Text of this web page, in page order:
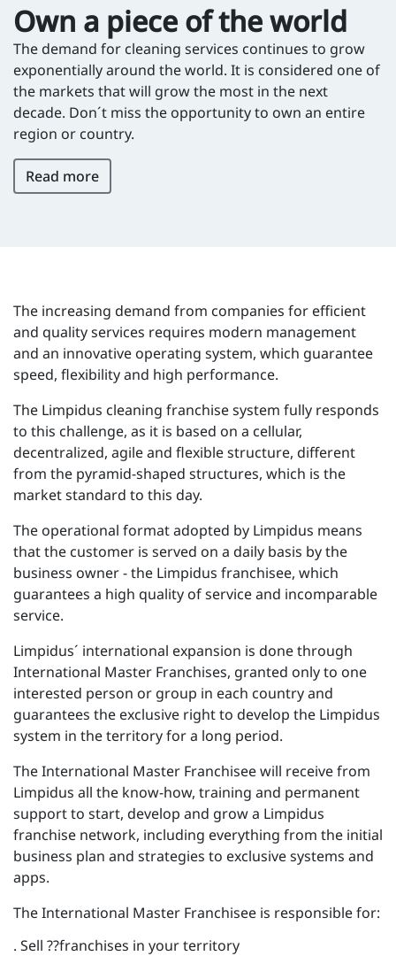
Own a piece of the world
The demand for cleaning services continues to grow
exponentially around the world. It is considered one of
the markets that will grow the most in the next
decade. Don´t miss the opportunity to own an entire
region or country.
Read more
The increasing demand from companies for efficient
and quality services requires modern management
and an innovative operating system, which guarantee
speed, flexibility and high performance.
The Limpidus cleaning franchise system fully responds
to this challenge, as it is based on a cellular,
decentralized, agile and flexible structure, different
from the pyramid-shaped structures, which is the
market standard to this day.
The operational format adopted by Limpidus means
that the customer is served on a daily basis by the
business owner - the Limpidus franchisee, which
guarantees a high quality of service and incomparable
service.
Limpidus´ international expansion is done through
International Master Franchises, granted only to one
interested person or group in each country and
guarantees the exclusive right to develop the Limpidus
system in the territory for a long period.
The International Master Franchisee will receive from
Limpidus all the know-how, training and permanent
support to start, develop and grow a Limpidus
franchise network, including everything from the initial
business plan and strategies to exclusive systems and
apps.
The International Master Franchisee is responsible for:
. Sell ??franchises in your territory